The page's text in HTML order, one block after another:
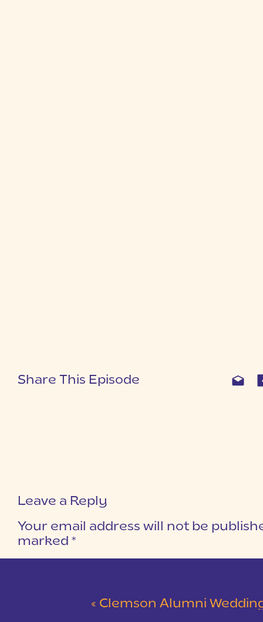
Share This Episode
Leave a Reply
Your email address will not be
marked *
« Clemson Alumni Wedding at The Loom at Cotton